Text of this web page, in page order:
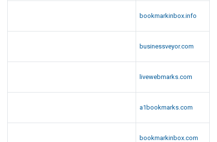
bookmarkinbox.info
businessveyor.com
livewebmarks.com
a1bookmarks.com
bookmarkinbox.com